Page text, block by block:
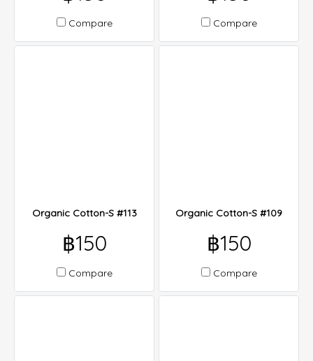
Compare Compare
Organic Cotton-S #113
฿150
Compare
Organic Cotton-S #109
฿150
Compare